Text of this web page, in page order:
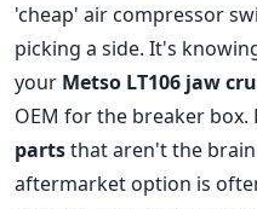
'cheap' air compressor
picking a side. It's
your Metso LT106 jaw
OEM for the breaker box.
partsthat aren't the
aftermarket option is